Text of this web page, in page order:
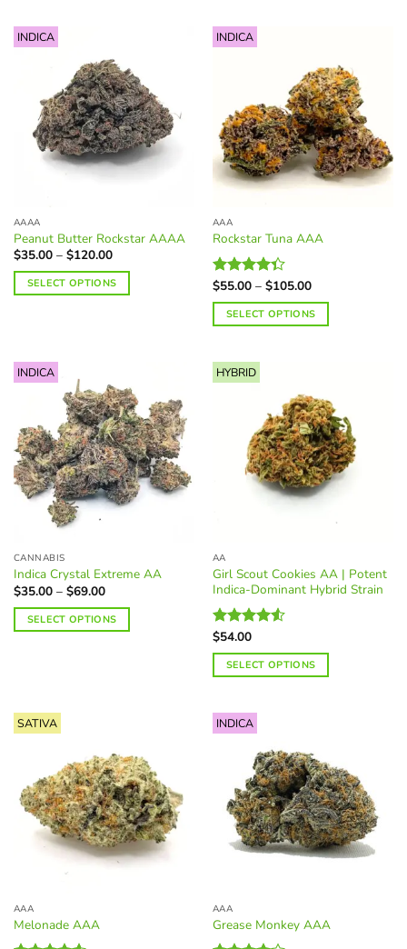
INDICA
AAAA
Peanut Butter Rockstar AAAA
$35.00 – $120.00Price
$35.00
through
SELECT OPTIONS
multiple
variants.
may
be
chosen
on
page
INDICA
AAA
Rockstar Tuna AAA
Rated
4.34out
of 5
$55.00 – $105.00Price
$55.00
through
SELECT OPTIONS
has
options
product
page
INDICA
CANNABIS
Indica Crystal Extreme AA
$35.00 – $69.00Price
$35.00
through
$69.00
SELECT OPTIONS
variants.
The
be
chosen
HYBRID
AA
Girl Scout Cookies AA | Potent
Indica-Dominant Hybrid Strain
Rated
4.50out
of 5
$54.00
SELECT OPTIONS
has
variants.
options
may
chosen
product
page
SATIVA
AAA
Melonade AAA
INDICA
AAA
Grease Monkey AAA